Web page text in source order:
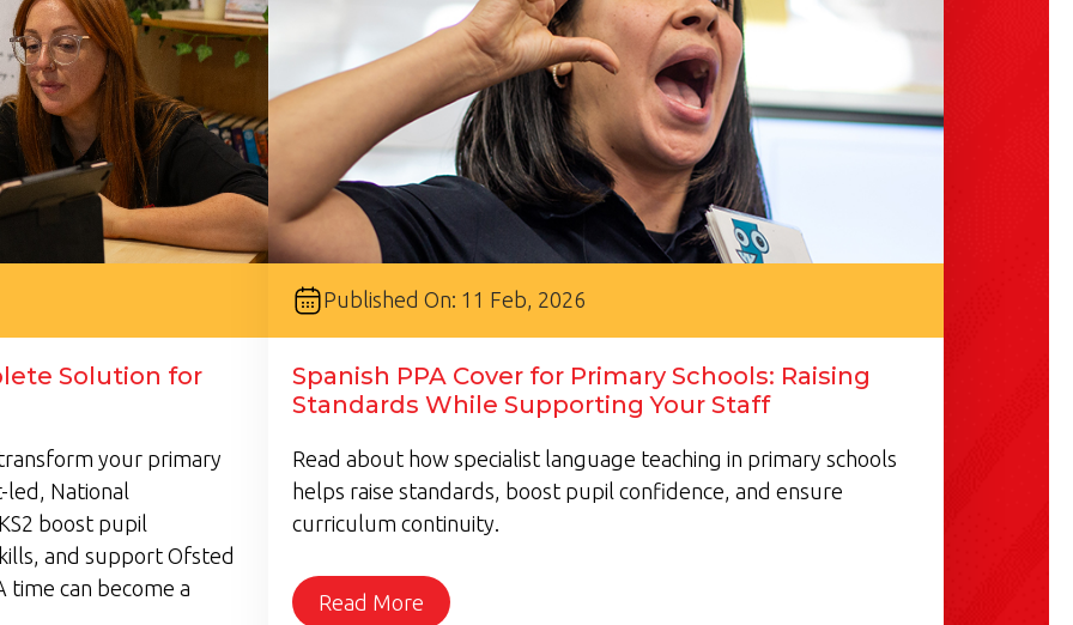
Solution for
your primary
led, National
boost pupil
and support Ofsted
time can become a
Published On: 11 Feb, 2026
Spanish PPA Cover for Primary Schools: Raising
Standards While Supporting Your Staff
Read about how specialist language teaching in primary schools
helps raise standards, boost pupil confidence, and ensure
curriculum continuity.
Read More